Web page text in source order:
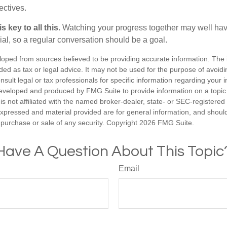
key to all this. Watching your progress together may well
so a regular conversation should be a goal.
from sources believed to be providing accurate information. The
as tax or legal advice. It may not be used for the purpose of
legal or tax professionals for specific information regarding your
and produced by FMG Suite to provide information on a
not affiliated with the named broker-dealer, state- or SEC-
and material provided are for general information, and
or sale of any security. Copyright 2026 FMG Suite.
A Question About This
Email